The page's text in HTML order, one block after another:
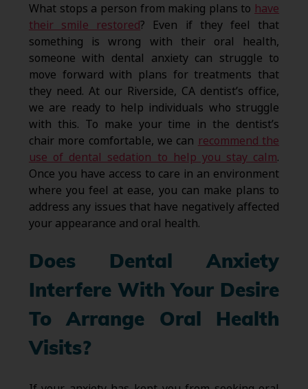
What stops a person from making plans to have
their smile restored? Even if they feel that
something is wrong with their oral health,
someone with dental anxiety can struggle to
move forward with plans for treatments that
they need. At our Riverside, CA dentist’s office,
we are ready to help individuals who struggle
with this. To make your time in the dentist’s
chair more comfortable, we can recommend the
use of dental sedation to help you stay calm.
Once you have access to care in an environment
where you feel at ease, you can make plans to
address any issues that have negatively affected
your appearance and oral health.
Does Dental Anxiety
Interfere With Your Desire
To Arrange Oral Health
Visits?